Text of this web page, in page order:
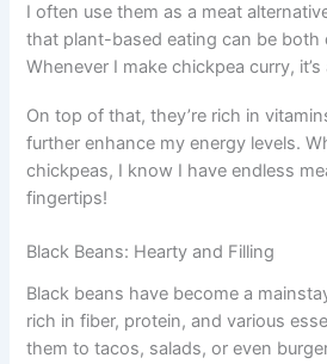
I often use them as a meat
that plant-based eating can be both
Whenever I make chickpea curry,
On top of that, they’re rich in
further enhance my energy levels.
chickpeas, I know I have endless
fingertips!
Black Beans: Hearty and Filling
Black beans have become a
rich in fiber, protein, and various
them to tacos, salads, or even